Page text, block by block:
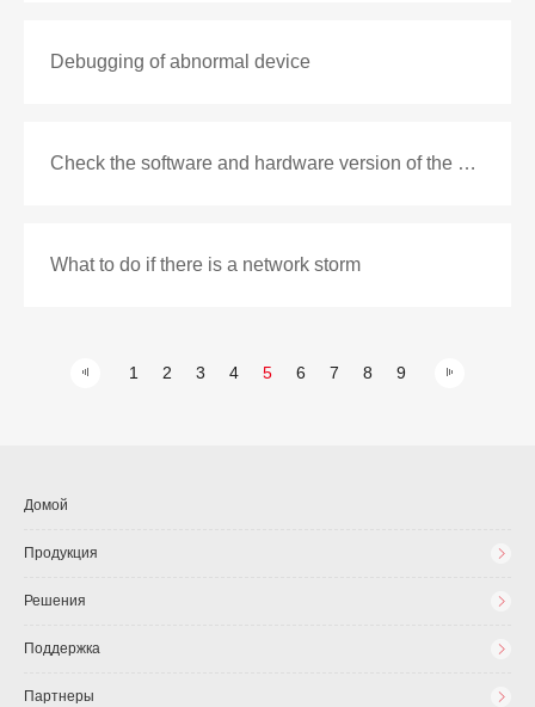
Debugging of abnormal device
Check the software and hardware version of the phone
What to do if there is a network storm
1 2 3 4 5 6 7 8 9
Домой
Продукция
Решения
Поддержка
Партнеры